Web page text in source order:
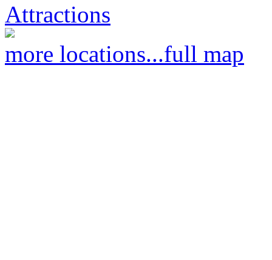
Attractions
more locations...full map